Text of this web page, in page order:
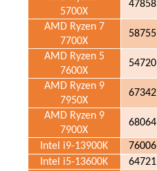
5700X
47858
AMD Ryzen 7
7700X
58755
AMD Ryzen 5
7600X
54720
AMD Ryzen 9
7950X
67342
AMD Ryzen 9
7900X
68064
Intel i9-13900K 76006
Intel i5-13600K
64721